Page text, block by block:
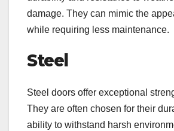
damage. They can mimic the
while requiring less maintenance.
Steel
Steel doors offer exceptional
They are often chosen for their
ability to withstand harsh